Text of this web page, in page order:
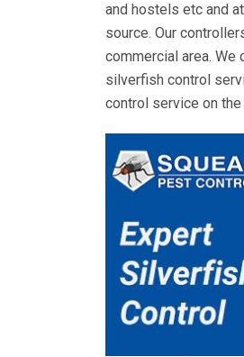
and hostels etc and
source. Our
commercial area.
silverfish control
control service on